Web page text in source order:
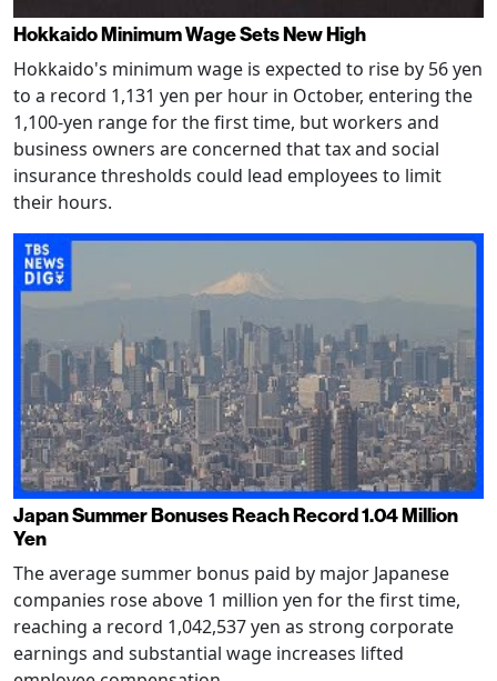
Hokkaido Minimum Wage Sets New High
Hokkaido's minimum wage is expected to rise by 56 yen
to a record 1,131 yen per hour in October, entering the
1,100-yen range for the first time, but workers and
business owners are concerned that tax and social
insurance thresholds could lead employees to limit
their hours.
Japan Summer Bonuses Reach Record 1.04 Million
Yen
The average summer bonus paid by major Japanese
companies rose above 1 million yen for the first time,
reaching a record 1,042,537 yen as strong corporate
earnings and substantial wage increases lifted